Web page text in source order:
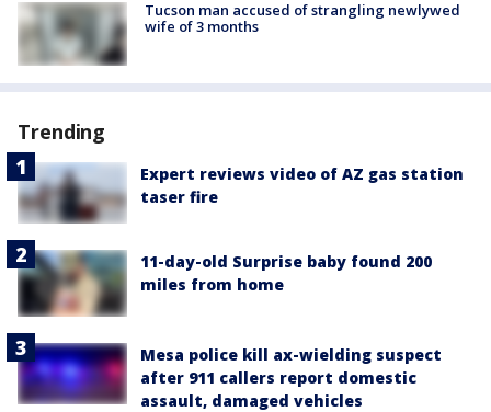
Tucson man accused of strangling newlywed
wife of 3 months
Trending
Expert reviews video of AZ gas station
taser fire
11-day-old Surprise baby found 200
miles from home
Mesa police kill ax-wielding suspect
after 911 callers report domestic
assault, damaged vehicles